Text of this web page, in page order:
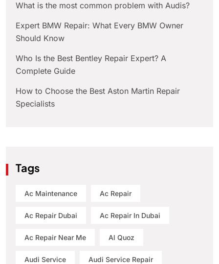
What is the most common problem with Audis?
Expert BMW Repair: What Every BMW Owner
Should Know
Who Is the Best Bentley Repair Expert? A
Complete Guide
How to Choose the Best Aston Martin Repair
Specialists
Tags
Ac Maintenance Ac Repair
Ac Repair Dubai Ac Repair In Dubai
Ac Repair Near Me Al Quoz
Audi Service Audi Service Repair